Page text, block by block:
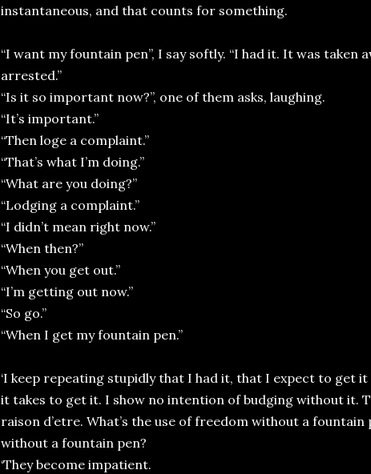
instantaneous, and that counts for something.
“I want my fountain pen”, I say softly. “I had it. It was taken
arrested.”
“Is it so important now?”, one of them asks, laughing.
“It’s important.”
“Then loge a complaint.”
“That’s what I’m doing.”
“What are you doing?”
“Lodging a complaint.”
“I didn’t mean right now.”
“When then?”
“When you get out.”
“I’m getting out now.”
“So go.”
“When I get my fountain pen.”
‘I keep repeating stupidly that I had it, that I expect to get
it takes to get it. I show no intention of budging without it.
raison d’etre. What’s the use of freedom without a fountain
without a fountain pen?
‘They become impatient.